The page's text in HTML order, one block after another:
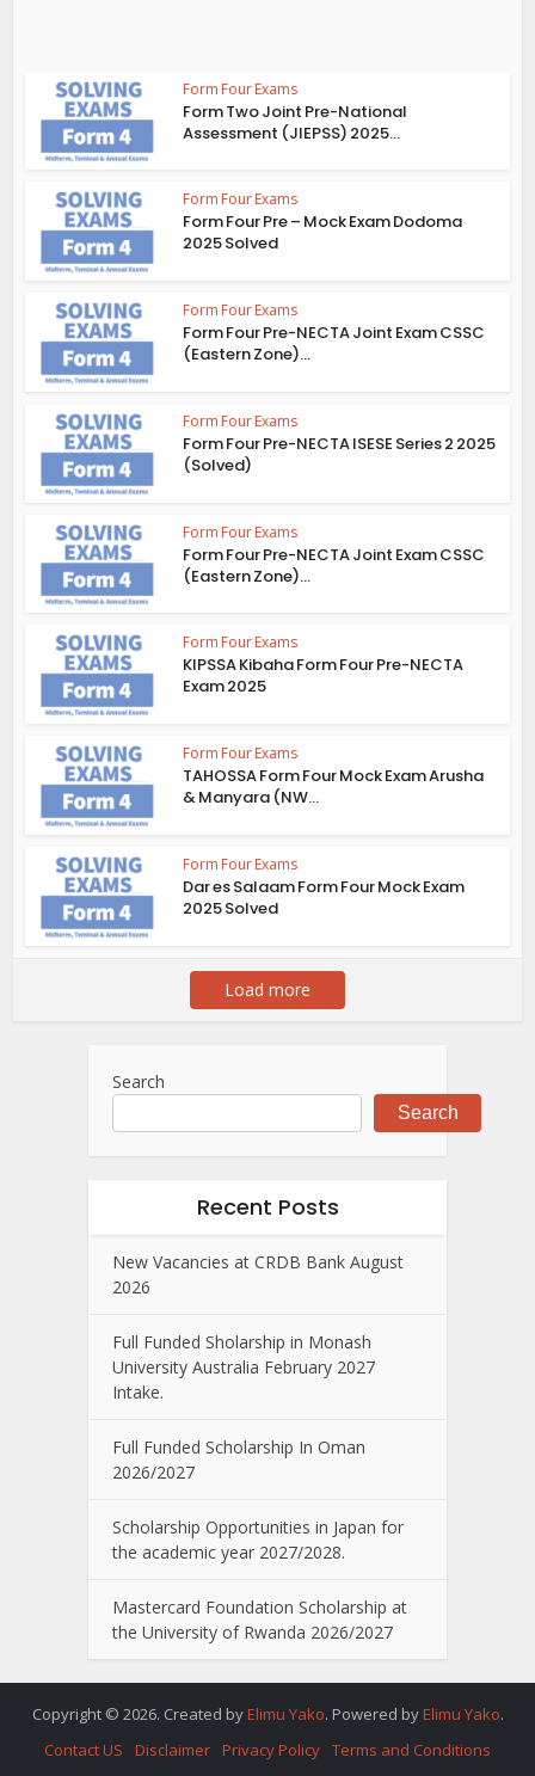
Form Four Exams
Form Two Joint Pre-National
Assessment (JIEPSS) 2025...
Form Four Exams
Form Four Pre – Mock Exam Dodoma
2025 Solved
Form Four Exams
Form Four Pre-NECTA Joint Exam CSSC
(Eastern Zone)...
Form Four Exams
Form Four Pre-NECTA ISESE Series 2 2025
(Solved)
Form Four Exams
Form Four Pre-NECTA Joint Exam CSSC
(Eastern Zone)...
Form Four Exams
KIPSSA Kibaha Form Four Pre-NECTA
Exam 2025
Form Four Exams
TAHOSSA Form Four Mock Exam Arusha
& Manyara (NW...
Form Four Exams
Dar es Salaam Form Four Mock Exam
2025 Solved
Load more
Search
Search
Recent Posts
New Vacancies at CRDB Bank August
2026
Full Funded Sholarship in Monash
University Australia February 2027
Intake.
Full Funded Scholarship In Oman
2026/2027
Scholarship Opportunities in Japan for
the academic year 2027/2028.
Mastercard Foundation Scholarship at
the University of Rwanda 2026/2027
Copyright © 2026. Created by Elimu Yako. Powered by Elimu Yako.
Contact US
Disclaimer Privacy Policy Terms and Conditions